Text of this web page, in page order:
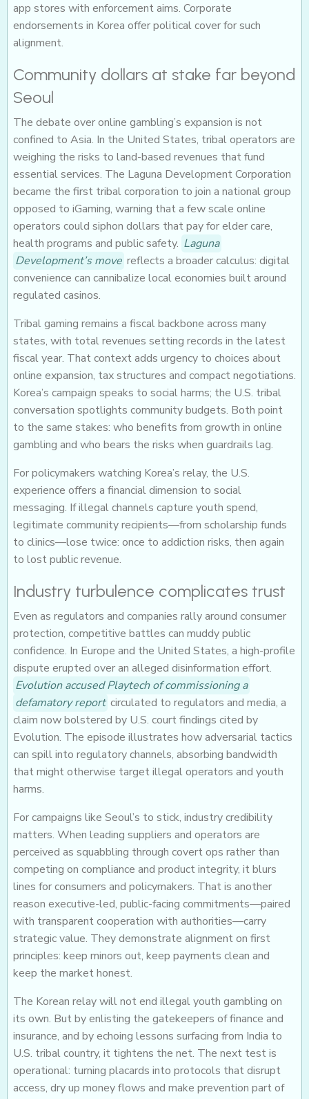
app stores with enforcement aims. Corporate
endorsements in Korea offer political cover for such
alignment.
Community dollars at stake far beyond
Seoul
The debate over online gambling’s expansion is not
confined to Asia. In the United States, tribal operators are
weighing the risks to land-based revenues that fund
essential services. The Laguna Development Corporation
became the first tribal corporation to join a national group
opposed to iGaming, warning that a few scale online
operators could siphon dollars that pay for elder care,
health programs and public safety. Laguna
Development’s move reflects a broader calculus: digital
convenience can cannibalize local economies built around
regulated casinos.
Tribal gaming remains a fiscal backbone across many
states, with total revenues setting records in the latest
fiscal year. That context adds urgency to choices about
online expansion, tax structures and compact negotiations.
Korea’s campaign speaks to social harms; the U.S. tribal
conversation spotlights community budgets. Both point
to the same stakes: who benefits from growth in online
gambling and who bears the risks when guardrails lag.
For policymakers watching Korea’s relay, the U.S.
experience offers a financial dimension to social
messaging. If illegal channels capture youth spend,
legitimate community recipients—from scholarship funds
to clinics—lose twice: once to addiction risks, then again
to lost public revenue.
Industry turbulence complicates trust
Even as regulators and companies rally around consumer
protection, competitive battles can muddy public
confidence. In Europe and the United States, a high-profile
dispute erupted over an alleged disinformation effort.
Evolution accused Playtech of commissioning a
defamatory report circulated to regulators and media, a
claim now bolstered by U.S. court findings cited by
Evolution. The episode illustrates how adversarial tactics
can spill into regulatory channels, absorbing bandwidth
that might otherwise target illegal operators and youth
harms.
For campaigns like Seoul’s to stick, industry credibility
matters. When leading suppliers and operators are
perceived as squabbling through covert ops rather than
competing on compliance and product integrity, it blurs
lines for consumers and policymakers. That is another
reason executive-led, public-facing commitments—paired
with transparent cooperation with authorities—carry
strategic value. They demonstrate alignment on first
principles: keep minors out, keep payments clean and
keep the market honest.
The Korean relay will not end illegal youth gambling on
its own. But by enlisting the gatekeepers of finance and
insurance, and by echoing lessons surfacing from India to
U.S. tribal country, it tightens the net. The next test is
operational: turning placards into protocols that disrupt
access, dry up money flows and make prevention part of